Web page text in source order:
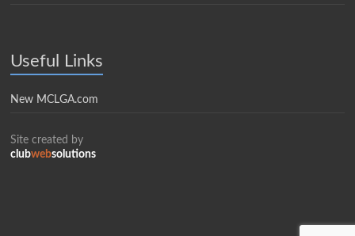
Useful Links
New MCLGA.com
Site created by
clubwebsolutions